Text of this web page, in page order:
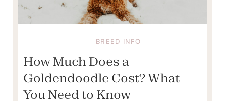
BREED INFO
How Much Does a
Goldendoodle Cost? What
You Need to Know